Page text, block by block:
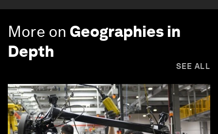
More on Geographies in
Depth
SEE ALL